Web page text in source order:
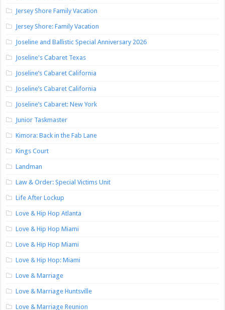
Jersey Shore Family Vacation
Jersey Shore: Family Vacation
Joseline and Ballistic Special Anniversary 2026
Joseline's Cabaret Texas
Joseline’s Cabaret California
Joseline’s Cabaret California
Joseline’s Cabaret: New York
Junior Taskmaster
Kimora: Back in the Fab Lane
Kings Court
Landman
Law & Order: Special Victims Unit
Life After Lockup
Love & Hip Hop Atlanta
Love & Hip Hop Miami
Love & Hip Hop Miami
Love & Hip Hop: Miami
Love & Marriage
Love & Marriage Huntsville
Love & Marriage Reunion